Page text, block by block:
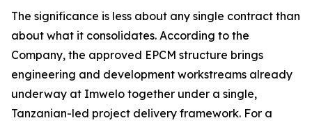
The significance is less about any single contract than
about what it consolidates. According to the
Company, the approved EPCM structure brings
engineering and development workstreams already
underway at Imwelo together under a single,
Tanzanian-led project delivery framework. For a